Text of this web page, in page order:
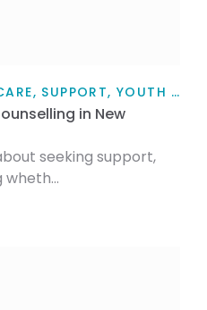
MENTAL HEALTH, SELF-CARE, SUPPORT, YOUTH TALK, FOR MYSELF, FOR FAMILY / WHĀNAU, ARTICLE
in New
seeking support,